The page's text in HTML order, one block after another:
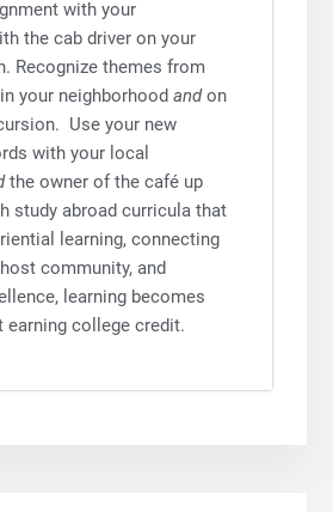
with your
the cab driver on your
Recognize themes from
your neighborhood andon
Use your new
with your local
the owner of the café up
study abroad curricula that
learning, connecting
community, and
learning becomes
earning college credit.